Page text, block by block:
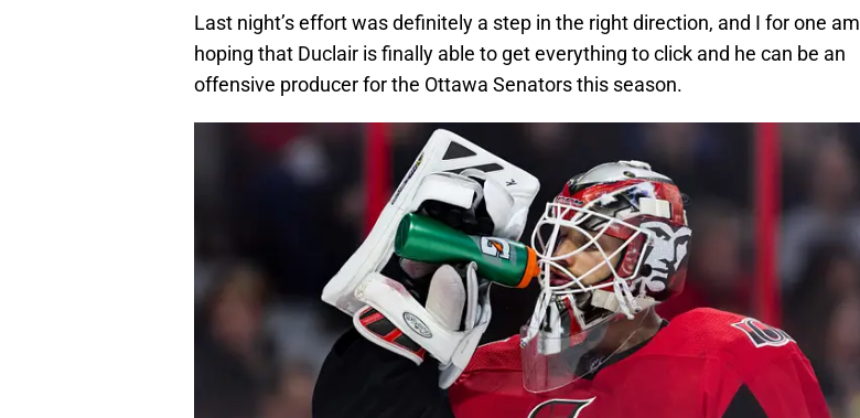
Last night’s effort was definitely a step in the right direction, and I for one am
hoping that Duclair is finally able to get everything to click and he can be an
offensive producer for the Ottawa Senators this season.